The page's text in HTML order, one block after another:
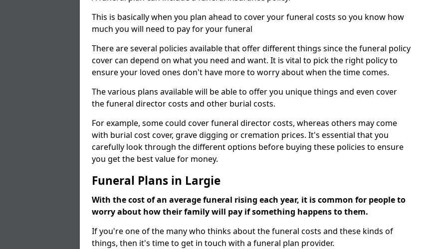
This is basically when you plan ahead to cover your funeral costs so you know how
much you will need to pay for your funeral
There are several policies available that offer different things since the funeral policy
cover can depend on what you need and want. It is vital to pick the right policy to
ensure your loved ones don't have more to worry about when the time comes.
The various plans available will be able to offer you unique things and even cover
the funeral director costs and other burial costs.
For example, some could cover funeral director costs, whereas others may come
with burial cost cover, grave digging or cremation prices. It's essential that you
carefully look through the different options before buying these policies to ensure
you get the best value for money.
Funeral Plans in Largie
With the cost of an average funeral rising each year, it is common for people to
worry about how their family will pay if something happens to them.
If you're one of the many who thinks about the funeral costs and these kinds of
things, then it's time to get in touch with a funeral plan provider.